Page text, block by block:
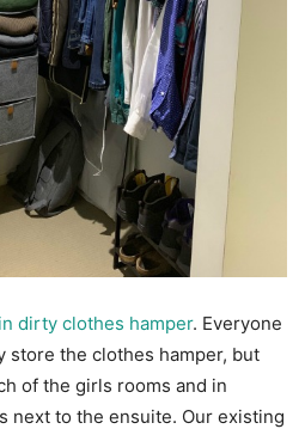
dirty clothes hamper. Everyone
store the clothes hamper, but
of the girls rooms and in
next to the ensuite. Our existing